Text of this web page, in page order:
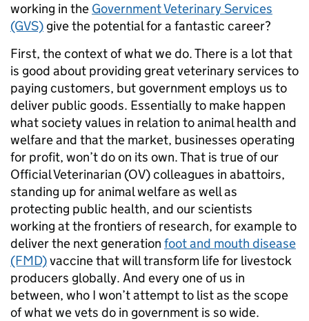
working in the Government Veterinary Services
(GVS) give the potential for a fantastic career?
First, the context of what we do. There is a lot that
is good about providing great veterinary services to
paying customers, but government employs us to
deliver public goods. Essentially to make happen
what society values in relation to animal health and
welfare and that the market, businesses operating
for profit, won’t do on its own. That is true of our
Official Veterinarian (OV) colleagues in abattoirs,
standing up for animal welfare as well as
protecting public health, and our scientists
working at the frontiers of research, for example to
deliver the next generation foot and mouth disease
(FMD)vaccine that will transform life for livestock
producers globally. And every one of us in
between, who I won’t attempt to list as the scope
of what we vets do in government is so wide.